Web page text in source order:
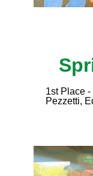
1st Place
Pezzetti,